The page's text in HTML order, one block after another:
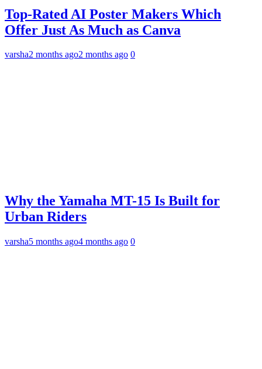
Top-Rated AI Poster Makers Which
Offer Just As Much as Canva
varsha2 months ago2 months ago 0
Why the Yamaha MT-15 Is Built for
Urban Riders
varsha5 months ago4 months ago 0